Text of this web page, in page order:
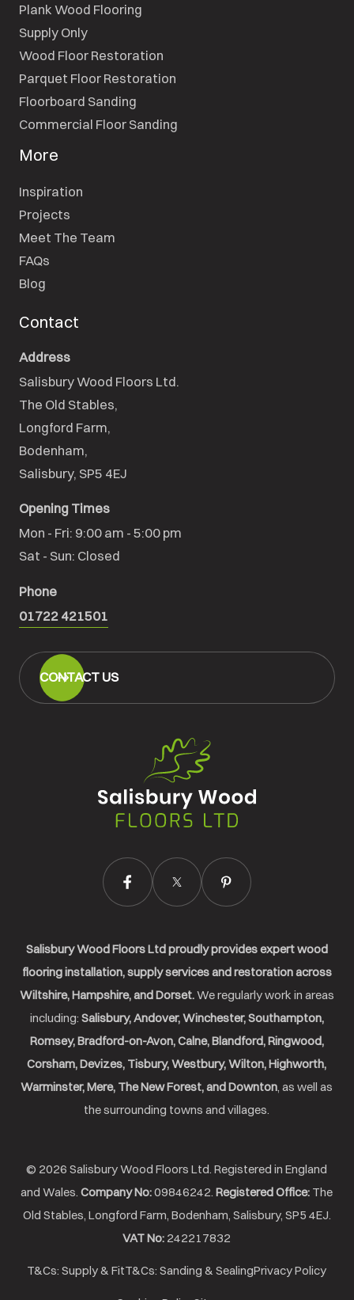
Floors
Ltd.
Plank Wood Flooring
Supply Only
Wood Floor Restoration
Parquet Floor Restoration
Floorboard Sanding
Commercial Floor Sanding
More
Inspiration
Projects
Meet The Team
FAQs
Blog
Contact
Address
Salisbury Wood Floors Ltd.
The Old Stables,
Longford Farm,
Bodenham,
Salisbury, SP5 4EJ
Opening Times
Mon - Fri: 9:00 am - 5:00 pm
Sat - Sun: Closed
Phone
01722 421501
CONTACT US
Salisbury Wood Floors Ltd proudly provides expert wood
flooring installation, supply services and restoration across
Wiltshire, Hampshire, and Dorset.We regularly work in areas
including: Salisbury, Andover, Winchester, Southampton,
Romsey, Bradford-on-Avon, Calne, Blandford, Ringwood,
Corsham, Devizes, Tisbury, Westbury, Wilton, Highworth,
Warminster, Mere, The New Forest, and Downton , as well as
the surrounding towns and villages.
© 2026 Salisbury Wood Floors Ltd. Registered in England
and Wales. Company No:09846242. Registered Office: The
Old Stables, Longford Farm, Bodenham, Salisbury, SP5 4EJ.
VAT No: 242217832
T&Cs: Supply & FitT&Cs: Sanding & SealingPrivacy Policy